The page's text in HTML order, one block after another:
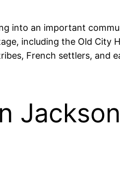
into an important
including the Old City
French settlers, and